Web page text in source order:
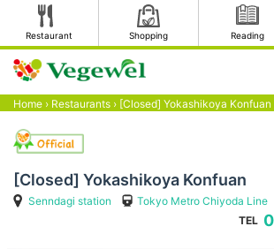
Restaurant Shopping Reading
Home › Restaurants › [Closed] Yokashikoya Konfuan
[Closed] Yokashikoya Konfuan
Senndagi station
Tokyo Metro Chiyoda Line
TEL